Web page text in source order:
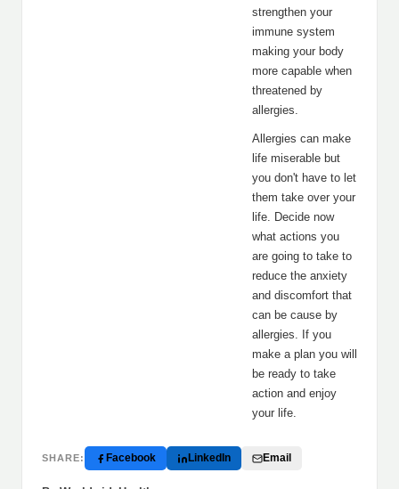
strengthen your
immune system
making your body
more capable when
threatened by
allergies.
Allergies can make
life miserable but
you don't have to let
them take over your
life. Decide now
what actions you
are going to take to
reduce the anxiety
and discomfort that
can be cause by
allergies. If you
make a plan you will
be ready to take
action and enjoy
your life.
SHARE: Facebook LinkedIn Email